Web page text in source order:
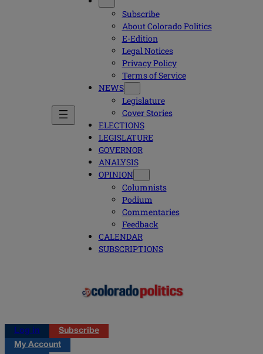
Subscribe
About Colorado Politics
E-Edition
Legal Notices
Privacy Policy
Terms of Service
NEWS
Legislature
Cover Stories
ELECTIONS
LEGISLATURE
GOVERNOR
ANALYSIS
OPINION
Columnists
Podium
Commentaries
Feedback
CALENDAR
SUBSCRIPTIONS
Log in
Subscribe
My Account